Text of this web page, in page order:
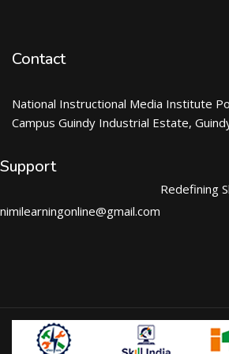
Contact
National Instructional Media Institute
Campus Guindy Industrial Estate,
Support
nimilearningonline@gmail.com
Redefining